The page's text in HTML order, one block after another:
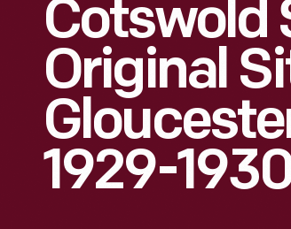
Cotswold
Original
1929-